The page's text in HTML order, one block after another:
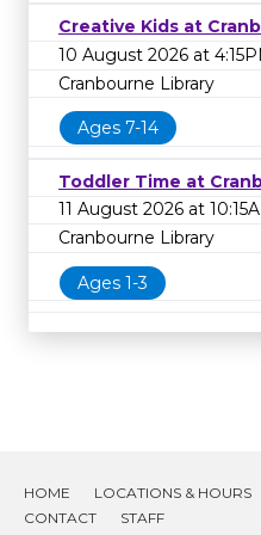
Creative Kids at
10 August 2026 at
Cranbourne Library
Ages 7-14
Toddler Time at
11 August 2026 at
Cranbourne Library
Ages 1-3
HOME LOCATIONS & HOURS
CONTACT
STAFF